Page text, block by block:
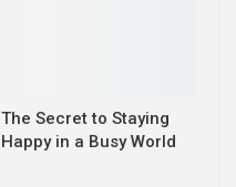
The Secret to Staying
Happy in a Busy World